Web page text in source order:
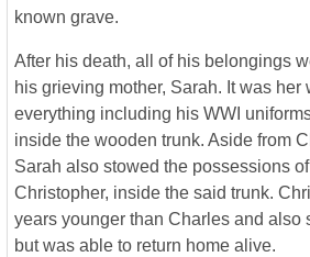
known grave.
After his death, all of his belongings
his grieving mother, Sarah. It was her
everything including his WWI
inside the wooden trunk. Aside from
Sarah also stowed the possessions
Christopher, inside the said trunk.
years younger than Charles and also
but was able to return home alive.